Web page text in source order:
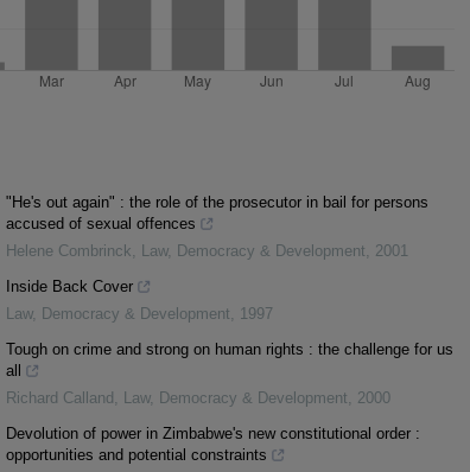
"He's out again" : the role of the prosecutor in bail for persons
accused of sexual offences
Helene Combrinck, Law, Democracy & Development, 2001
Inside Back Cover
Law, Democracy & Development, 1997
Tough on crime and strong on human rights : the challenge for us
all
Richard Calland , Law, Democracy & Development, 2000
Devolution of power in Zimbabwe's new constitutional order :
opportunities and potential constraints